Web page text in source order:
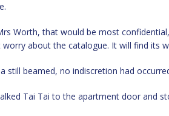
Worth, that would be most
worry about the catalogue. It will find its
still beamed, no indiscretion had
Tai Tai to the apartment door and